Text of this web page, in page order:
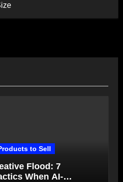
to Sell
Flood: 7
When AI-